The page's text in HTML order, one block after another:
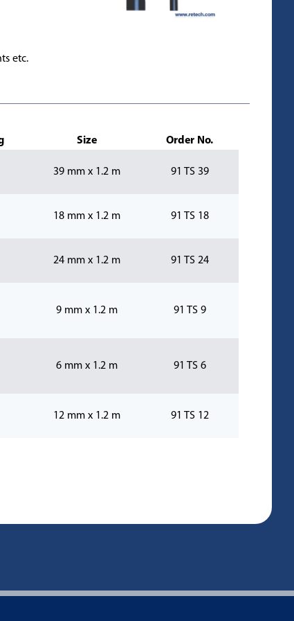
etc.
Size Order No.
39 mm x 1.2 m 91 TS 39
18 mm x 1.2 m 91 TS 18
24 mm x 1.2 m 91 TS 24
9 mm x 1.2 m 91 TS 9
6 mm x 1.2 m 91 TS 6
12 mm x 1.2 m 91 TS 12